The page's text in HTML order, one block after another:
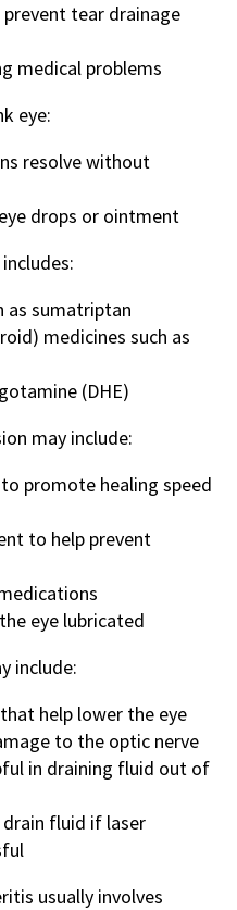
tear drainage
medical problems
eye:
resolve without
drops or ointment
as sumatriptan
medicines such as
(DHE)
may include:
promote healing speed
to help prevent
eye lubricated
include:
help lower the eye
to the optic nerve
in draining fluid out of
fluid if laser
usually involves